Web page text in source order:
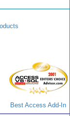
Best Access Add-In